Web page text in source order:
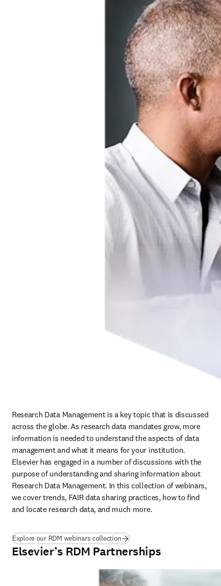
Research Data Management is a key topic that is discussed
across the globe. As research data mandates grow, more
information is needed to understand the aspects of data
management and what it means for your institution.
Elsevier has engaged in a number of discussions with the
purpose of understanding and sharing information about
Research Data Management. In this collection of webinars,
we cover trends, FAIR data sharing practices, how to find
and locate research data, and much more.
Explore our RDM webinars collection
Elsevier’s RDM Partnerships